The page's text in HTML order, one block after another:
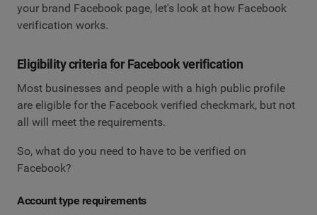
your brand Facebook page, let's look at how Facebook
verification works.
Eligibility criteria for Facebook verification
Most businesses and people with a high public profile
are eligible for the Facebook verified checkmark, but not
all will meet the requirements.
So, what do you need to have to be verified on
Facebook?
Account type requirements